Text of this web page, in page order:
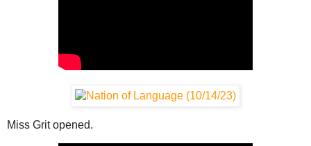
Miss Grit opened.